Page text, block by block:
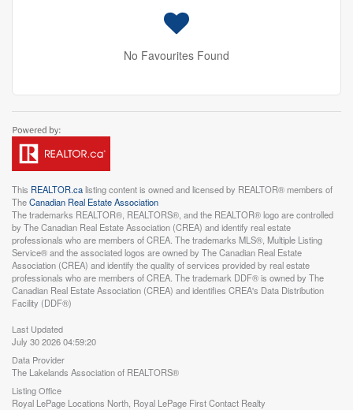
No Favourites Found
This REALTOR.calisting content is owned and licensed by REALTOR® members of
TheCanadian Real Estate Association
The trademarks REALTOR®, REALTORS®, and the REALTOR® logo are controlled
by The Canadian Real Estate Association (CREA) and identify real estate
professionals who are members of CREA. The trademarks MLS®, Multiple Listing
Service® and the associated logos are owned by The Canadian Real Estate
Association (CREA) and identify the quality of services provided by real estate
professionals who are members of CREA. The trademark DDF® is owned by The
Canadian Real Estate Association (CREA) and identifies CREA's Data Distribution
Facility (DDF®)
Last Updated
July 30 2026 04:59:20
Data Provider
The Lakelands Association of REALTORS®
Listing Office
Royal LePage Locations North, Royal LePage First Contact Realty